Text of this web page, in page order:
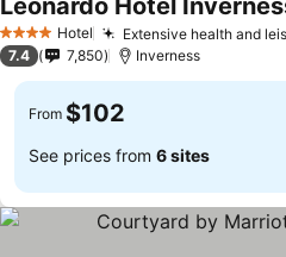
4 Stars Hotel Extensive health and
Leonardo Hotel
7.4 7,850 Inverness
From $102
See prices from 6 sites